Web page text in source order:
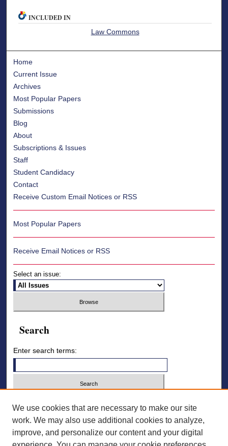
INCLUDED IN
Law Commons
Home
Current Issue
Archives
Most Popular Papers
Submissions
Blog
About
Subscriptions & Issues
Staff
Student Candidacy
Contact
Receive Custom Email Notices or RSS
Most Popular Papers
Receive Email Notices or RSS
Select an issue:
Search
Enter search terms:
Select context to search:
Advanced Search
We use cookies that are necessary to make our site
work. We may also use additional cookies to analyze,
improve, and personalize our content and your digital